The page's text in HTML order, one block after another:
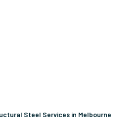
Steel Services in Melbourne